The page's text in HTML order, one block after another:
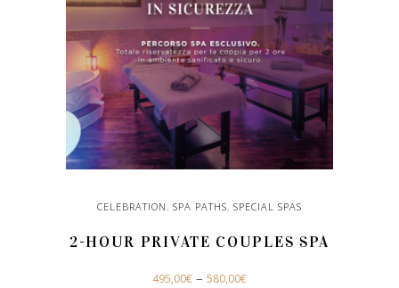
CELEBRATION , SPA PATHS, SPECIAL SPAS
2-HOUR PRIVATE COUPLES SPA
495,00€ – 580,00€This